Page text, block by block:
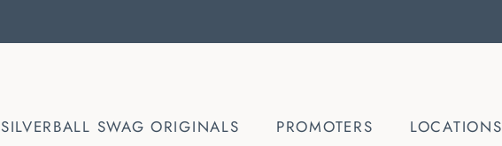
SILVERBALL SWAG ORIGINALS PROMOTERS LOCATIONS